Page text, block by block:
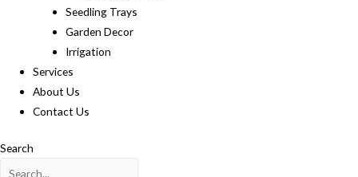
Seedling Trays
Garden Decor
Irrigation
Services
About Us
Contact Us
Search